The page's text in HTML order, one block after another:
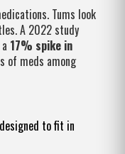
Tums look
A 2022 study
17% spike in
of meds among
to fit in